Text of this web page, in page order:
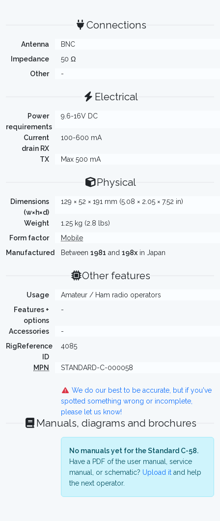
Connections
Antenna
BNC
Impedance
50 Ω
Other
-
Electrical
Power
requirements
9.6-16V DC
Current
drain RX
100-600 mA
TX Max 500 mA
Physical
Dimensions
(w×h×d)
129 × 52 × 191 mm (5.08 × 2.05 × 7.52 in)
Weight
1.25 kg (2.8 lbs)
Form factor
Mobile
Manufactured
Between 1981 and 198x in Japan
Other features
Usage
Amateur / Ham radio operators
Features +
options
-
Accessories
-
RigReference
ID
4085
MPN STANDARD-C-000058
We do our best to be accurate, but if you've
spotted something wrong or incomplete,
please let us know!
Manuals, diagrams and brochures
No manuals yet for the Standard C-58.
Have a PDF of the user manual, service
manual, or schematic? Upload it and help
the next operator.